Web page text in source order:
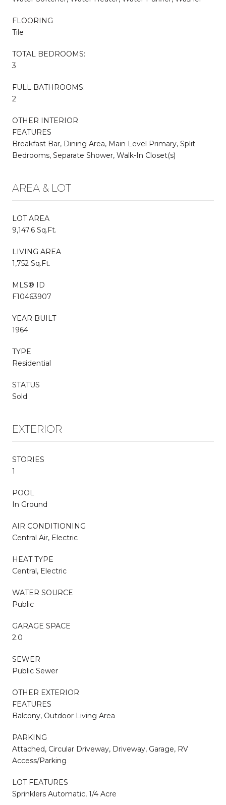
FLOORING
Tile
TOTAL BEDROOMS:
3
FULL BATHROOMS:
2
OTHER INTERIOR
FEATURES
Breakfast Bar, Dining Area, Main Level Primary, Split
Bedrooms, Separate Shower, Walk-In Closet(s)
AREA & LOT
LOT AREA
9,147.6 Sq.Ft.
LIVING AREA
1,752 Sq.Ft.
MLS® ID
F10463907
YEAR BUILT
1964
TYPE
Residential
STATUS
Sold
EXTERIOR
STORIES
1
POOL
In Ground
AIR CONDITIONING
Central Air, Electric
HEAT TYPE
Central, Electric
WATER SOURCE
Public
GARAGE SPACE
2.0
SEWER
Public Sewer
OTHER EXTERIOR
FEATURES
Balcony, Outdoor Living Area
PARKING
Attached, Circular Driveway, Driveway, Garage, RV
Access/Parking
LOT FEATURES
Sprinklers Automatic, 1/4 Acre